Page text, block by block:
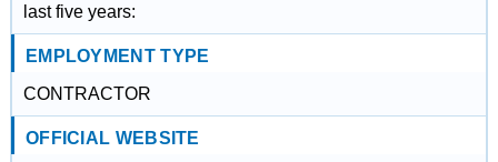
last five years:
EMPLOYMENT TYPE
CONTRACTOR
OFFICIAL WEBSITE